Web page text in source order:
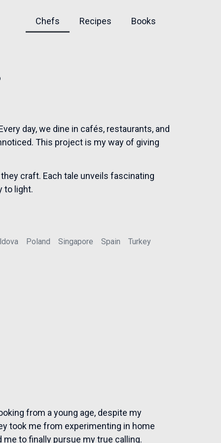
Chefs Recipes Books
day, we dine in cafés, restaurants, and
This project is my way of giving
craft. Each tale unveils fascinating
to light.
Poland Singapore Spain Turkey
from a young age, despite my
took me from experimenting in home
to finally pursue my true calling.